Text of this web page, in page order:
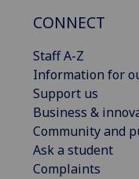
CONNECT
Staff A-Z
Information for
Support us
Business &
Community and
Ask a student
Complaints